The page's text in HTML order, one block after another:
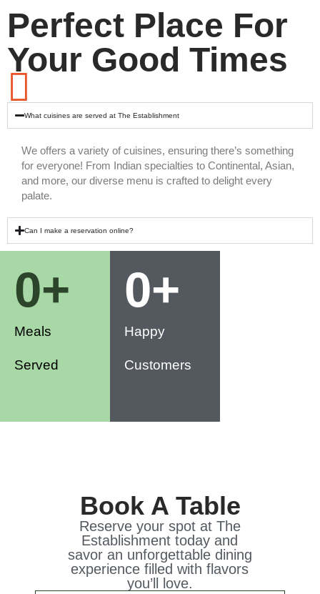
Perfect Place For
Your Good Times
What cuisines are served at The Establishment
We offers a variety of cuisines, ensuring there’s something
for everyone! From Indian specialties to Continental, Asian,
and more, our diverse menu is crafted to delight every
palate.
Can I make a reservation online?
Meals
Served
0+
Happy
Customers
0+
Book A Table
Reserve your spot at The
Establishment today and
savor an unforgettable dining
experience filled with flavors
you’ll love.